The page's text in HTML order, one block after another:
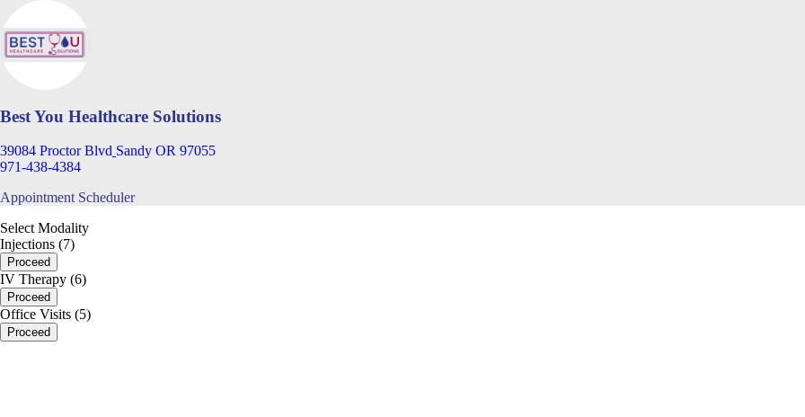
Best You Healthcare Solutions
39084 Proctor Blvd Sandy OR 97055
971-438-4384
Appointment Scheduler
Select Modality
Injections (7)
Proceed
IV Therapy (6)
Proceed
Office Visits (5)
Proceed